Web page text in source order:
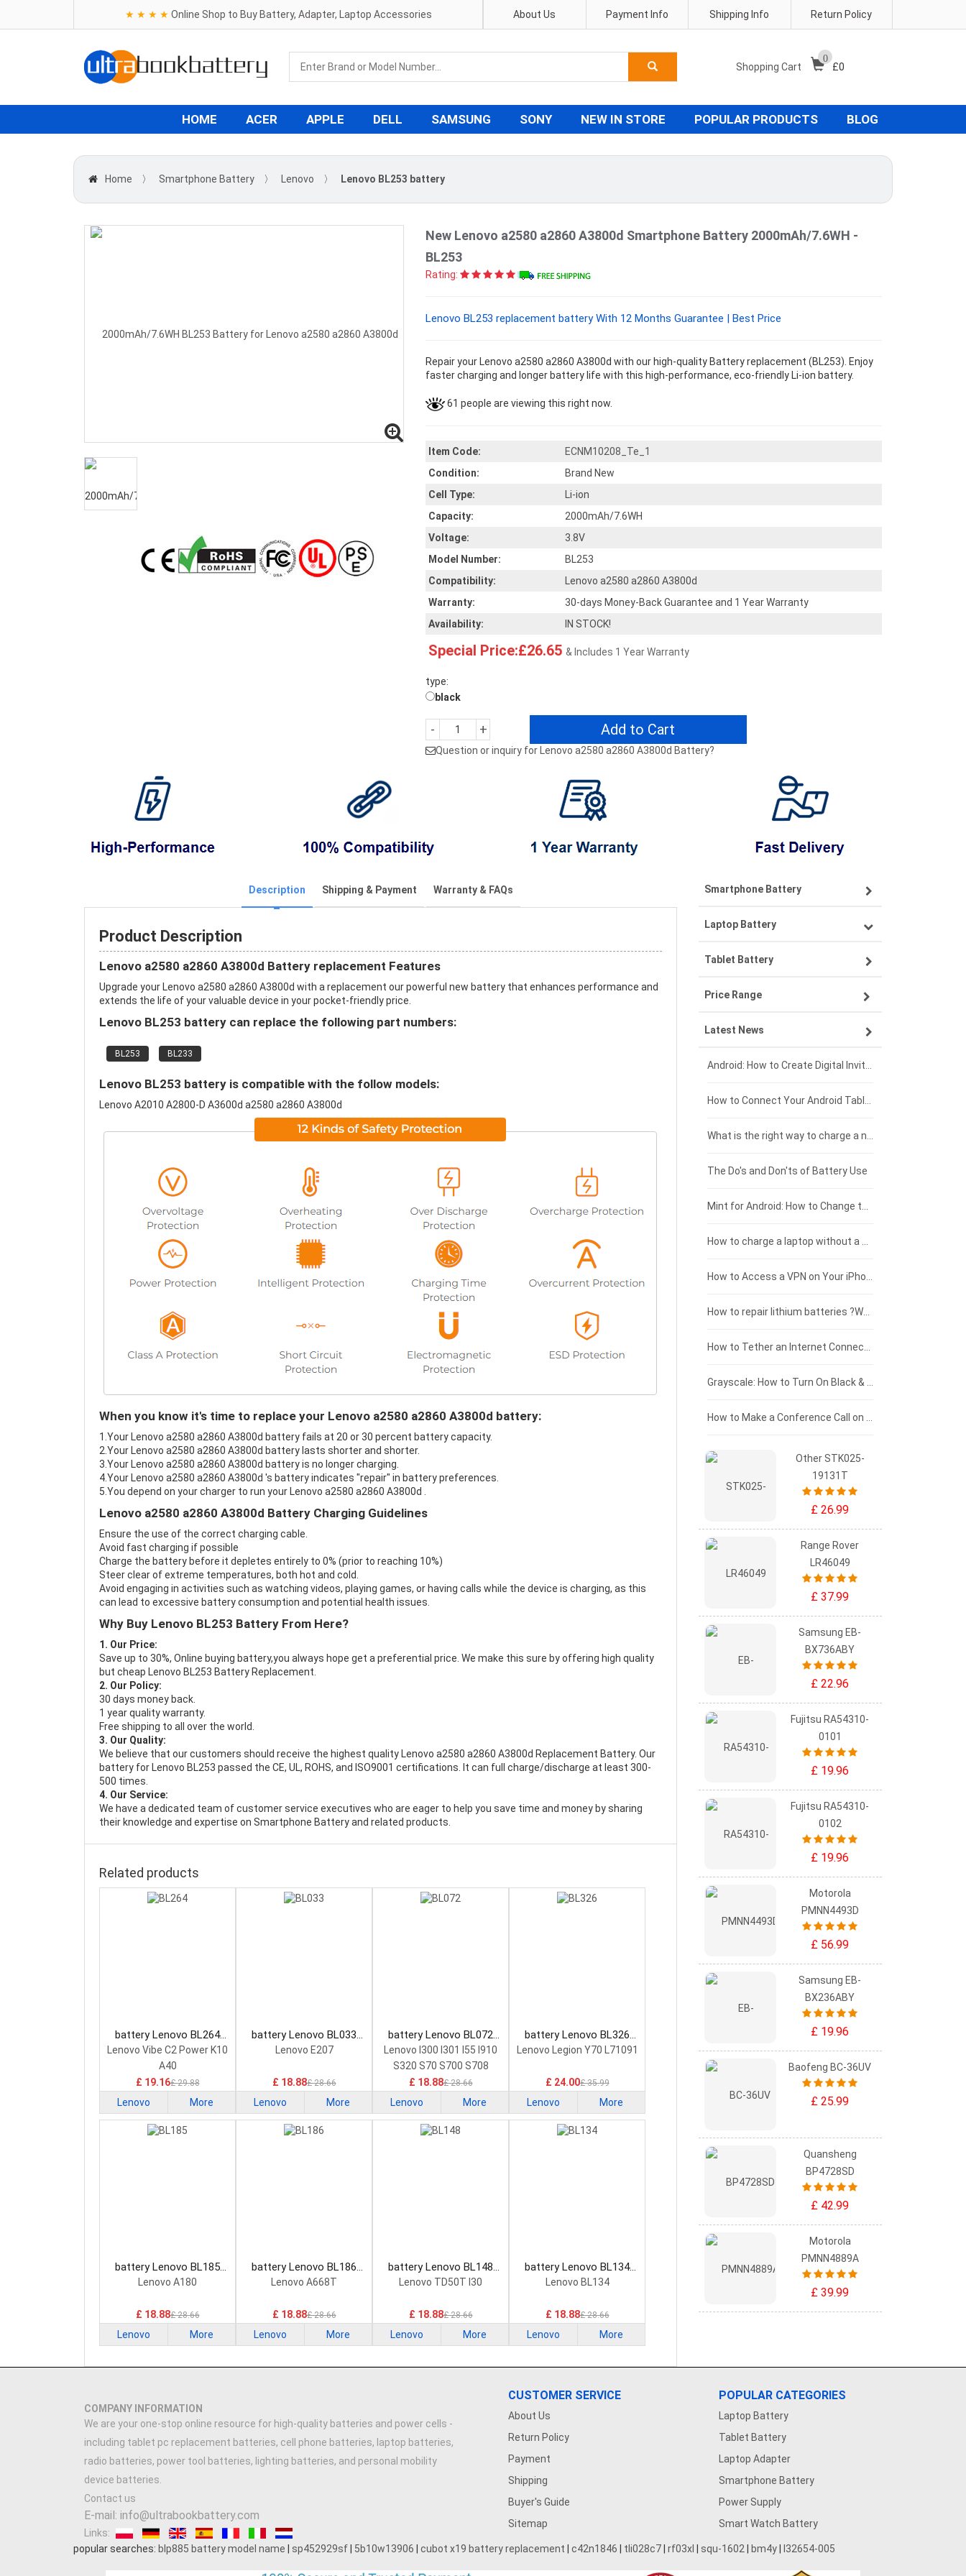
★ ★ ★ ★ Online Shop to Buy Battery, Adapter, Laptop Accessories Return Policy
Shipping Info
Payment Info
About Us
Shopping Cart
0
£0
HOME ACER APPLE DELL SAMSUNG SONY NEW IN STORE POPULAR PRODUCTS BLOG
Home 〉 Smartphone Battery 〉 Lenovo 〉 Lenovo BL253 battery
New Lenovo a2580 a2860 A3800d Smartphone Battery 2000mAh/7.6WH -
BL253
Rating:
Lenovo BL253 replacement battery With 12 Months Guarantee | Best Price
Repair your Lenovo a2580 a2860 A3800d with our high-quality Battery replacement (BL253). Enjoy
faster charging and longer battery life with this high-performance, eco-friendly Li-ion battery.
61 people are viewing this right now.
Item Code:
ECNM10208_Te_1
Condition:
Brand New
Cell Type:
Li-ion
Capacity:
2000mAh/7.6WH
Voltage:
3.8V
Model Number:
BL253
Compatibility:
Lenovo a2580 a2860 A3800d
Warranty:
30-days Money-Back Guarantee and 1 Year Warranty
Availability:
IN STOCK!
Special Price:£26.65 & Includes 1 Year Warranty
type:
black
- + Add to Cart
Question or inquiry for Lenovo a2580 a2860 A3800d Battery?
Description Shipping & Payment Warranty & FAQs
Product Description
Lenovo a2580 a2860 A3800d Battery replacement Features
Upgrade your Lenovo a2580 a2860 A3800d with a replacement our powerful new battery that enhances performance and
extends the life of your valuable device in your pocket-friendly price.
Lenovo BL253 battery can replace the following part numbers:
BL253 BL233
Lenovo BL253 battery is compatible with the follow models:
Lenovo A2010 A2800-D A3600d a2580 a2860 A3800d
When you know it's time to replace your Lenovo a2580 a2860 A3800d battery:
1.Your Lenovo a2580 a2860 A3800d battery fails at 20 or 30 percent battery capacity.
2.Your Lenovo a2580 a2860 A3800d battery lasts shorter and shorter.
3.Your Lenovo a2580 a2860 A3800d battery is no longer charging.
4.Your Lenovo a2580 a2860 A3800d 's battery indicates "repair" in battery preferences.
5.You depend on your charger to run your Lenovo a2580 a2860 A3800d .
Lenovo a2580 a2860 A3800d Battery Charging Guidelines
Ensure the use of the correct charging cable.
Avoid fast charging if possible
Charge the battery before it depletes entirely to 0% (prior to reaching 10%)
Steer clear of extreme temperatures, both hot and cold.
Avoid engaging in activities such as watching videos, playing games, or having calls while the device is charging, as this
can lead to excessive battery consumption and potential health issues.
Why Buy Lenovo BL253 Battery From Here?
1. Our Price:
Save up to 30%, Online buying battery,you always hope get a preferential price. We make this sure by offering high quality
but cheap Lenovo BL253 Battery Replacement.
2. Our Policy:
30 days money back.
1 year quality warranty.
Free shipping to all over the world.
3. Our Quality:
We believe that our customers should receive the highest quality Lenovo a2580 a2860 A3800d Replacement Battery. Our
battery for Lenovo BL253 passed the CE, UL, ROHS, and ISO9001 certifications. It can full charge/discharge at least 300-
500 times.
4. Our Service:
We have a dedicated team of customer service executives who are eager to help you save time and money by sharing
their knowledge and expertise on Smartphone Battery and related products.
Related products
battery Lenovo BL264
Smartphone Battery
Lenovo Vibe C2 Power K10
A40
£ 19.16£ 29.88
Lenovo More
battery Lenovo BL033
Smartphone Battery
Lenovo E207
£ 18.88£ 28.66
Lenovo More
battery Lenovo BL072
Smartphone Battery
Lenovo I300 I301 I55 I910
S320 S70 S700 S708
£ 18.88£ 28.66
Lenovo More
battery Lenovo BL326
Smartphone Battery
Lenovo Legion Y70 L71091
£ 24.00£ 35.99
Lenovo More
battery Lenovo BL185
Smartphone Battery
Lenovo A180
£ 18.88£ 28.66
Lenovo More
battery Lenovo BL186
Smartphone Battery
Lenovo A668T
£ 18.88£ 28.66
Lenovo More
battery Lenovo BL148
Smartphone Battery
Lenovo TD50T I30
£ 18.88£ 28.66
Lenovo More
battery Lenovo BL134
Smartphone Battery
Lenovo BL134
£ 18.88£ 28.66
Lenovo More
Smartphone Battery
Samsung smartphone-battery
VIVO smartphone-battery
OPPO smartphone-battery
ZTE smartphone-battery
Xiaomi smartphone-battery
Coolpad smartphone-battery
Motorola smartphone-battery
Huawei smartphone-battery
Laptop Battery
Lenovo laptop-battery
Asus laptop-battery
HP laptop-battery
Dell laptop-battery
Acer laptop-battery
Clevo laptop-battery
Rtdpart laptop-battery
Fujitsu laptop-battery
Tablet Battery
Lenovo tablet-battery
Samsung tablet-battery
Asus tablet-battery
Huawei tablet-battery
Acer tablet-battery
Amazon Kindle tablet-battery
HP tablet-battery
Blackview tablet-battery
Price Range
£300 - £275
£275 - £250
£250 - £225
£225 - £200
£200 - £175
£175 - £150
£150 - £125
£125 - £100
£100 - £75
£75 - £50
£50 - £25
£0 - £25
Latest News
The Do's and Don'ts of Battery Use
Other STK025-
19131T
£ 26.99
Range Rover
LR46049
£ 37.99
Samsung EB-
BX736ABY
£ 22.96
Fujitsu RA54310-
0101
£ 19.96
Fujitsu RA54310-
0102
£ 19.96
Motorola
PMNN4493D
£ 56.99
Samsung EB-
BX236ABY
£ 19.96
Baofeng BC-36UV
£ 25.99
Quansheng
BP4728SD
£ 42.99
Motorola
PMNN4889A
£ 39.99
COMPANY INFORMATION
We are your one-stop online resource for high-quality batteries and power cells -
including tablet pc replacement batteries, cell phone batteries, laptop batteries,
radio batteries, power tool batteries, lighting batteries, and personal mobility
device batteries.
Contact us
E-mail: info@ultrabookbattery.com
Links:
CUSTOMER SERVICE
About Us
Return Policy
Payment
Shipping
Buyer's Guide
Sitemap
POPULAR CATEGORIES
Laptop Battery
Tablet Battery
Laptop Adapter
Smartphone Battery
Power Supply
Smart Watch Battery
popular searches: blp885 battery model name sp452929sf 5b10w13906 cubot x19 battery replacement c42n1846 tli028c7 rf03xl squ-1602 bm4y l32654-005